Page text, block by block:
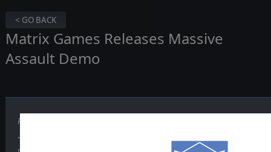
< GO BACK
Matrix Games Releases Massive
Assault Demo
Published on December 17, 2003
"Considering the fact Massive Assault does not follow any of the